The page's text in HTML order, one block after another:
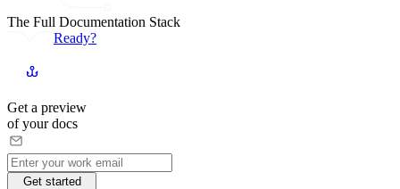
The Full Documentation Stack
Ready?
Get a preview
of your docs
Get started